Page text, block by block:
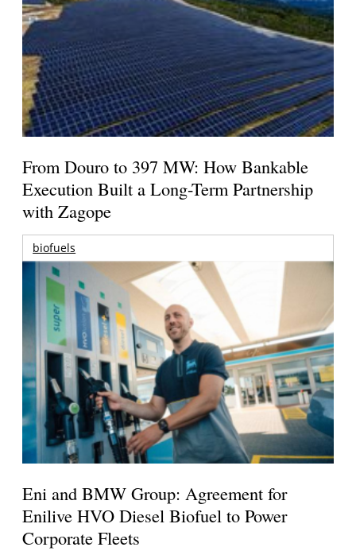
From Douro to 397 MW: How Bankable
Execution Built a Long-Term Partnership
with Zagope
biofuels
Eni and BMW Group: Agreement for
Enilive HVO Diesel Biofuel to Power
Corporate Fleets